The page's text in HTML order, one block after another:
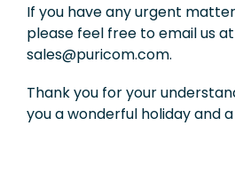
If you have any urgent
please feel free to email us at
sales@puricom.com.
Thank you for your
you a wonderful holiday and
Contact Us